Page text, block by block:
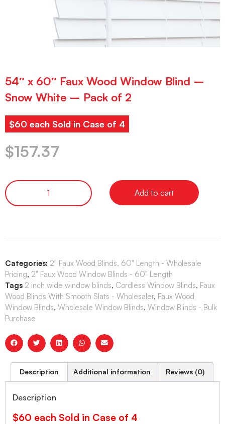
54″ x 60″ Faux Wood Window Blind –
Snow White – Pack of 2
$60 each Sold in Case of 4
$157.37
Add to cart
Categories: 2" Faux Wood Blinds, 60" Length - Wholesale
Pricing, 2" Faux Wood Window Blinds - 60" Length
Tags 2 inch wide window blinds, Cordless Window Blinds, Faux
Wood Blinds With Smooth Slats - Wholesaler, Faux Wood
Window Blinds, Wholesale Window Blinds, Window Blinds - Bulk
Purchase
Description Additional information Reviews (0)
Description
$60 each Sold in Case of 4